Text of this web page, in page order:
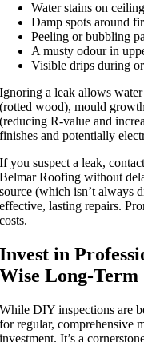
Water stains on
Damp spots around
Peeling or bubbling
A musty odour in
Visible drips during
Ignoring a leak allows
(rotted wood), mould
(reducing R-value and
finishes and potentially
If you suspect a leak,
Belmar Roofing without
source (which isn’t always
effective, lasting repairs.
costs.
Invest in
Wise Long-Term
While DIY inspections are
for regular, comprehensive
investment. It’s a